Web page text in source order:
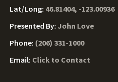
Lat/Long: 46.81404, -123.00936
Presented By: John Love
Phone: (206) 331-1000
Email: Click to Contact